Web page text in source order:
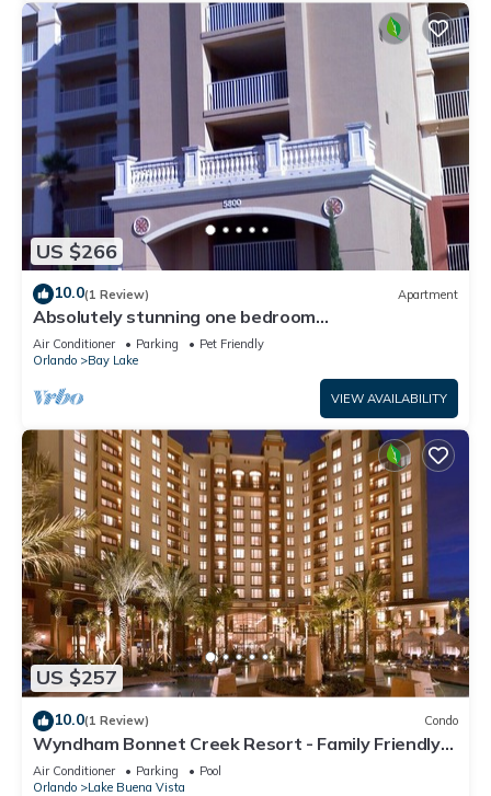
US $266
10.0(1 Review) Apartment
Absolutely stunning one bedroom
timeshare/resort right next door to Disneyland.
Air Conditioner Parking
Pet Friendly
Orlando
Bay Lake
VIEW AVAILABILITY
US $257
10.0(1 Review) Condo
Wyndham Bonnet Creek Resort - Family Friendly
Resort Condo Sleeps 8!
Air Conditioner Parking
Pool
Orlando
Lake Buena Vista